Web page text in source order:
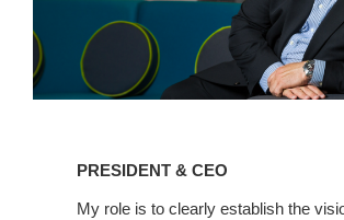
PRESIDENT & CEO
My role is to clearly establish the